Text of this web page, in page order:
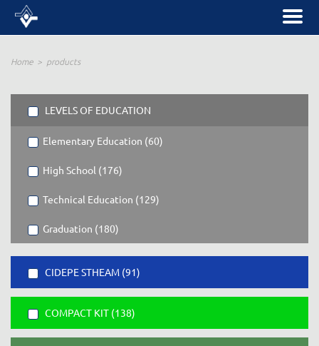
Home products
LEVELS OF EDUCATION
Elementary Education (60)
High School (176)
Technical Education (129)
Graduation (180)
CIDEPE STHEAM (91)
COMPACT KIT (138)